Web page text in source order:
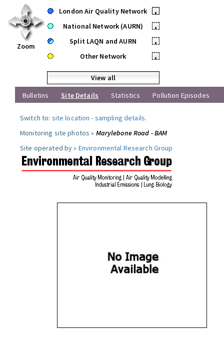
Zoom
London Air Quality Network
•
National Network (AURN)
•
Split LAQN and AURN
•
Other Network
•
View all
Bulletins
Site Details Statistics Pollution Episodes
Switch to: site location -sampling details.
Monitoring site photos » Marylebone Road - BAM
Site operated by » Environmental Research Group